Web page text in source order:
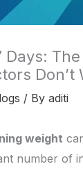
Days:
Don’t
/ By aditi
weight
number of